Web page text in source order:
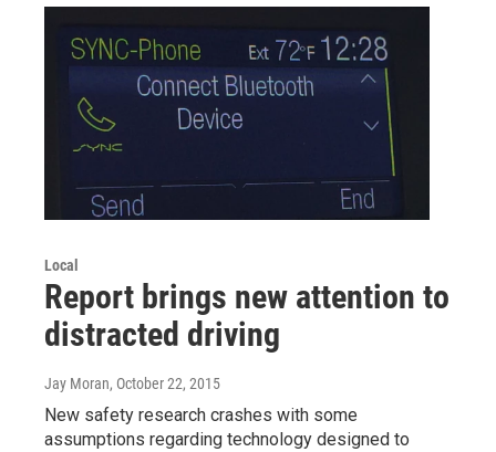
Local
Report brings new attention to
distracted driving
Jay Moran, October 22, 2015
New safety research crashes with some
assumptions regarding technology designed to